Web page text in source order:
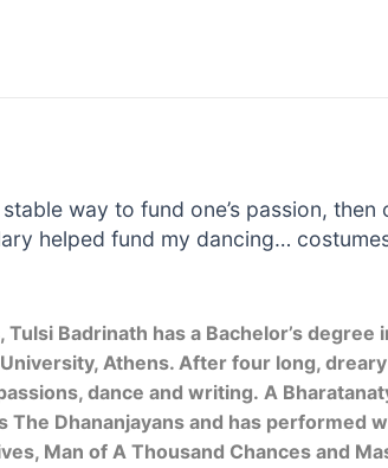
way to fund one’s passion,
helped fund my dancing…
Tulsi Badrinath has a Bachelor’s
Athens. After four long,
dance and writing. A
Dhananjayans and has performed
Man of A Thousand Chances and